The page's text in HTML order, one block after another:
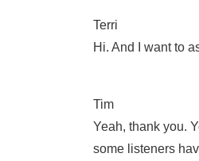
Terri
Hi. And I want to
Tim
Yeah, thank you.
some listeners